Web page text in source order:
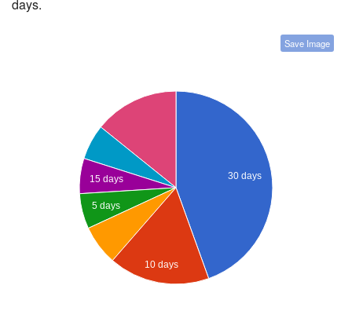
days.
Save Image
30 days
15 days
5 days
10 days